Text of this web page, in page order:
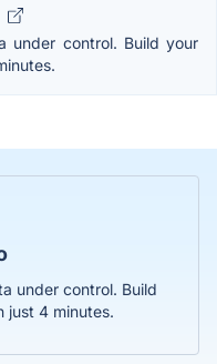
under control. Build your
under control. Build
just 4 minutes.